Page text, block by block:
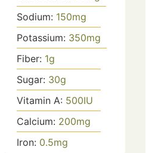
Sodium: 150mg
Potassium: 350mg
Fiber: 1g
Sugar: 30g
Vitamin A: 500IU
Calcium: 200mg
Iron: 0.5mg